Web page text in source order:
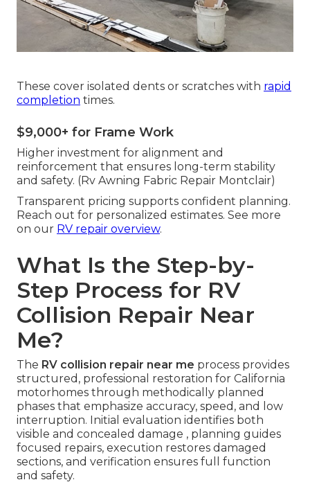
These cover isolated dents or scratches with rapid
completion times.
$9,000+ for Frame Work
Higher investment for alignment and
reinforcement that ensures long-term stability
and safety. (Rv Awning Fabric Repair Montclair)
Transparent pricing supports confident planning.
Reach out for personalized estimates. See more
on our RV repair overview.
What Is the Step-by-
Step Process for RV
Collision Repair Near
Me?
The RV collision repair near me process provides
structured, professional restoration for California
motorhomes through methodically planned
phases that emphasize accuracy, speed, and low
interruption. Initial evaluation identifies both
visible and concealed damage , planning guides
focused repairs, execution restores damaged
sections, and verification ensures full function
and safety.